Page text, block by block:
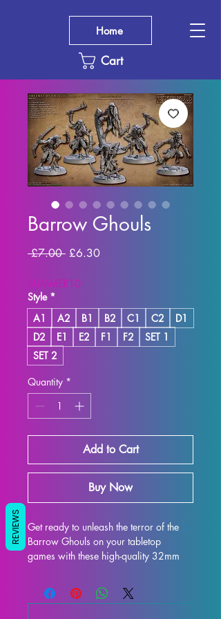
Cart
Home
Barrow Ghouls
£7.00 Regular
£6.30Sale
SUMMER10
Style *
A1
A2 B1 B2 C1 C2
D1
D2
E1 E2 F1 F2
SET 1
SET 2
Quantity *
Add to Cart
Buy Now
Get ready to unleash the terror of the
Barrow Ghouls on your tabletop
games with these high-quality 32mm
Perfect for DND and Pathfinder, these
detailed miniatures are sure to bring
REVIEWS